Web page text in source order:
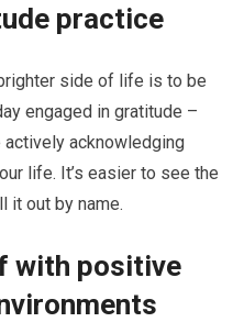
practice
side of life is to be
engaged in gratitude –
actively acknowledging
life. It’s easier to see the
it out by name.
with positive